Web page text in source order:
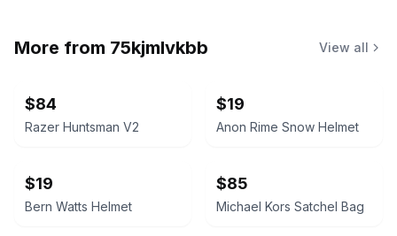
More from 75kjmlvkbb View all
$84
Razer Huntsman V2
$19
Anon Rime Snow Helmet
$19
Bern Watts Helmet
$85
Michael Kors Satchel Bag